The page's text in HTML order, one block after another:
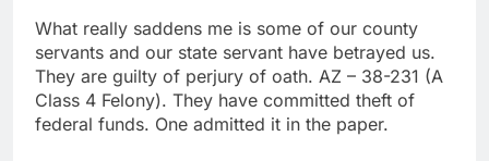
What really saddens me is some of our county
servants and our state servant have betrayed us.
They are guilty of perjury of oath. AZ – 38-231 (A
Class 4 Felony). They have committed theft of
federal funds. One admitted it in the paper.